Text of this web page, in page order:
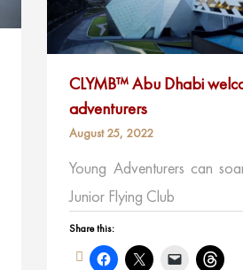
CLYMB™ Abu Dhabi
adventurers
August 25, 2022
Young Adventurers can
Junior Flying Club
Share this: